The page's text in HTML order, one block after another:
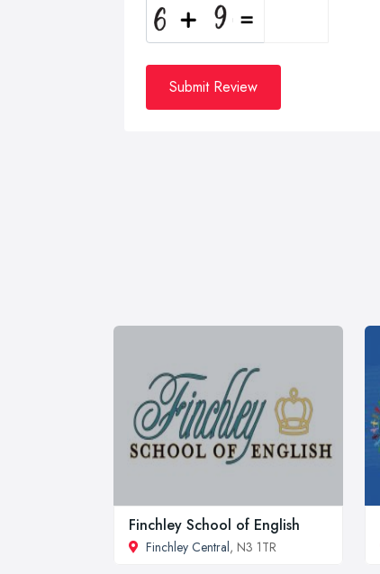
Submit Review
Finchley School of English
Finchley Central, N3 1TR